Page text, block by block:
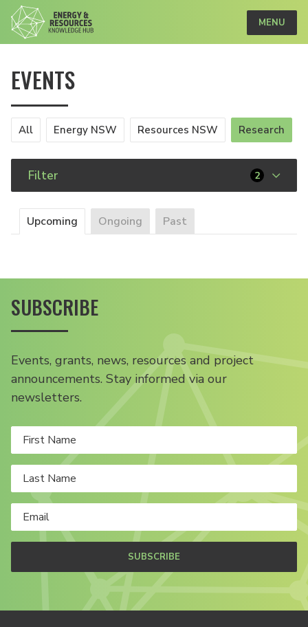
MENU
EVENTS
All Energy NSW Resources NSW Research
Filter 2
Upcoming Ongoing Past
SUBSCRIBE
Events, grants, news, resources and project
announcements. Stay informed via our
newsletters.
SUBSCRIBE